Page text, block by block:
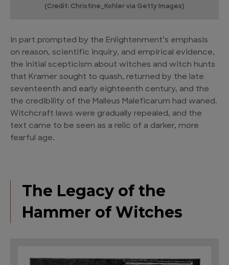
(Credit: Christine_Kohler via Getty Images)
In part prompted by the Enlightenment’s emphasis
on reason, scientific inquiry, and empirical evidence,
the initial scepticism about witches and witch hunts
that Kramer sought to quash, returned by the late
seventeenth and early eighteenth century, and the
the credibility of the Malleus Maleficarum had waned.
Witchcraft laws were gradually repealed, and the
text came to be seen as a relic of a darker, more
fearful age.
The Legacy of the
Hammer of Witches